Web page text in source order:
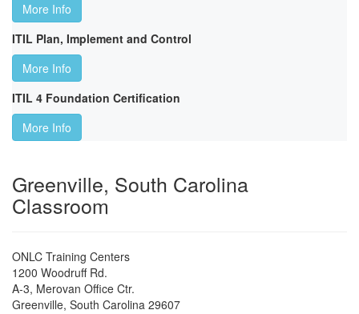
More Info
ITIL Plan, Implement and Control
More Info
ITIL 4 Foundation Certification
More Info
Greenville, South Carolina
Classroom
ONLC Training Centers
1200 Woodruff Rd.
A-3, Merovan Office Ctr.
Greenville, South Carolina 29607